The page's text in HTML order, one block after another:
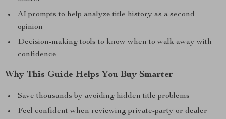
AI prompts to help analyze title history as a second
opinion
Decision-making tools to know when to walk away with
confidence
Why This Guide Helps You Buy Smarter
Save thousands by avoiding hidden title problems
Feel confident when reviewing private-party or dealer